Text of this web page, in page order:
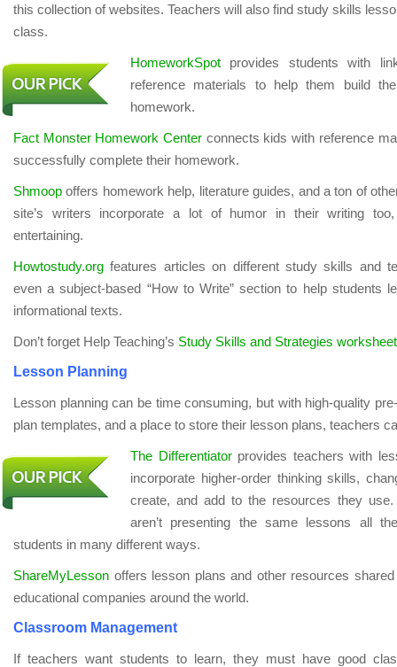
this collection of websites. Teachers will also find study skills
class.
HomeworkSpot provides students with
reference materials to help them build
homework.
Fact Monster Homework Center connects kids with reference
successfully complete their homework.
Shmoop offers homework help, literature guides, and a ton of
site’s writers incorporate a lot of humor in their writing
entertaining.
Howtostudy.org features articles on different study skills and
even a subject-based “How to Write” section to help students
informational texts.
Don’t forget Help Teaching’s Study Skills and Strategies
Lesson Planning
Lesson planning can be time consuming, but with high-quality
plan templates, and a place to store their lesson plans, teachers
The Differentiatorprovides teachers with
incorporate higher-order thinking skills,
create, and add to the resources they
aren’t presenting the same lessons all
students in many different ways.
ShareMyLesson offers lesson plans and other resources
educational companies around the world.
Classroom Management
If teachers want students to learn, they must have good